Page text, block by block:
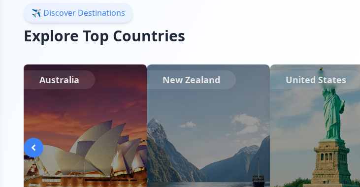
✈️ Discover Destinations
Explore Top Countries
Australia New Zealand United States